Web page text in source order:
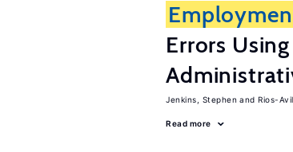
Errors
Jenkins, Stephen Rios-
Read more